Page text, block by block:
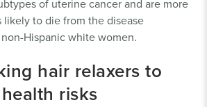
of uterine cancer and are more
likely to die from the disease
Hispanic white women.
hair relaxers to
risks